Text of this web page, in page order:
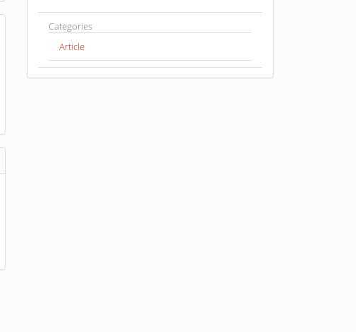
Categories
Article